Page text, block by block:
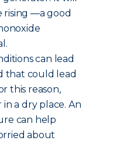
rising —a good
can lead
that could lead
this reason,
a dry place. An
can help
about